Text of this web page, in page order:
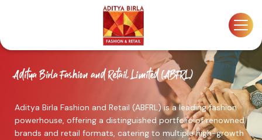
content
Aditya Birla Fashion and Retail Limited (ABFRL)
Aditya Birla Fashion and Retail (ABFRL) is a leading fashion
powerhouse, offering a distinguished portfolio of renowned
brands and retail formats, catering to multiple high-growth